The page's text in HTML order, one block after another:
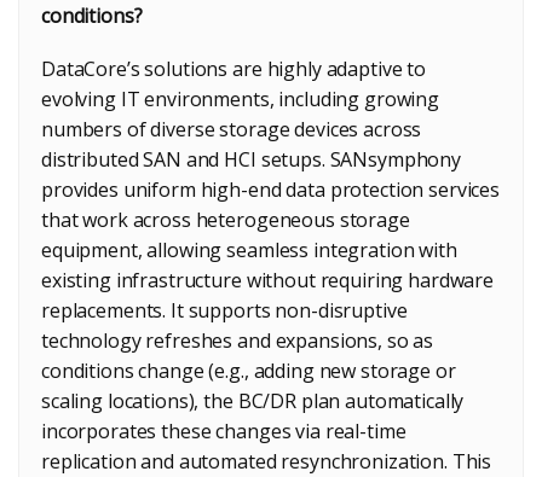
conditions?
DataCore’s solutions are highly adaptive to
evolving IT environments, including growing
numbers of diverse storage devices across
distributed SAN and HCI setups. SANsymphony
provides uniform high-end data protection services
that work across heterogeneous storage
equipment, allowing seamless integration with
existing infrastructure without requiring hardware
replacements. It supports non-disruptive
technology refreshes and expansions, so as
conditions change (e.g., adding new storage or
scaling locations), the BC/DR plan automatically
incorporates these changes via real-time
replication and automated resynchronization. This